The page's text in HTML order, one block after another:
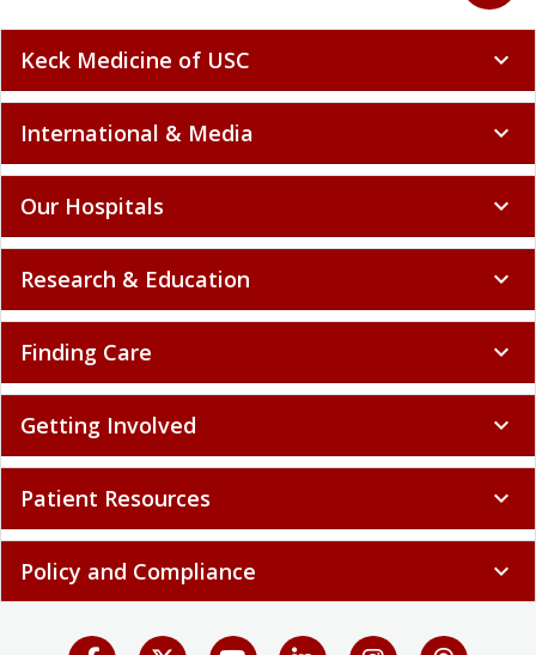
Keck Medicine of USC expand_more
International & Media expand_more
Our Hospitals expand_more
Research & Education expand_more
Finding Care expand_more
Getting Involved expand_more
Patient Resources expand_more
Policy and Compliance expand_more